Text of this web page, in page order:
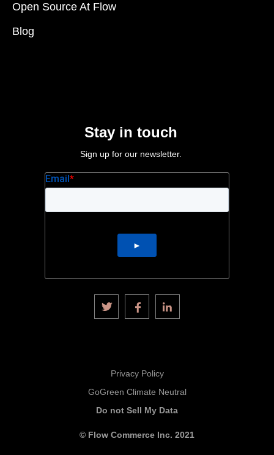
Open Source At Flow
Blog
Stay in touch
Sign up for our newsletter.
Privacy Policy
GoGreen Climate Neutral
Do not Sell My Data
© Flow Commerce Inc. 2021